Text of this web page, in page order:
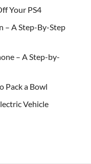
Your PS4
– A Step-By-Step
– A Step-by-
Pack a Bowl
Vehicle